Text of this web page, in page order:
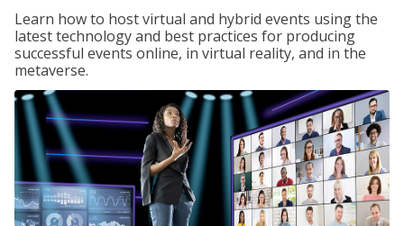
Learn how to host virtual and hybrid events using the
latest technology and best practices for producing
successful events online, in virtual reality, and in the
metaverse.